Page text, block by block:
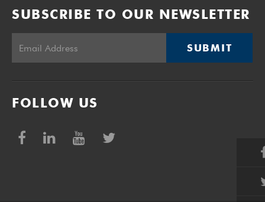
SUBSCRIBE TO OUR NEWSLETTER
SUBMIT
FOLLOW US